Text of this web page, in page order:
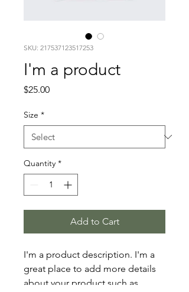
SKU: 217537123517253
I'm a product
$25.00Price
Size *
Quantity *
Add to Cart
I'm a product description. I'm a
great place to add more details
about your product such as